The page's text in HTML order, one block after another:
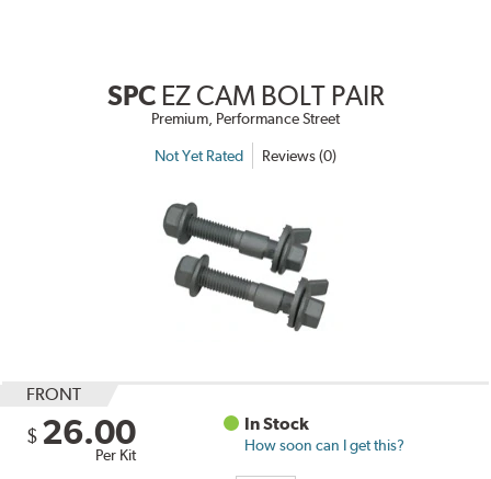
SPC EZ CAM BOLT PAIR
Premium, Performance Street
Not Yet Rated Reviews (0)
FRONT
$ 26.00
Per Kit
In Stock
How soon can I get this?